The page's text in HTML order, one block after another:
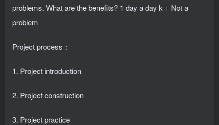
problems. What are the benefits? 1 day a day k + Not a
problem
Project process：
1. Project introduction
2. Project construction
3. Project practice